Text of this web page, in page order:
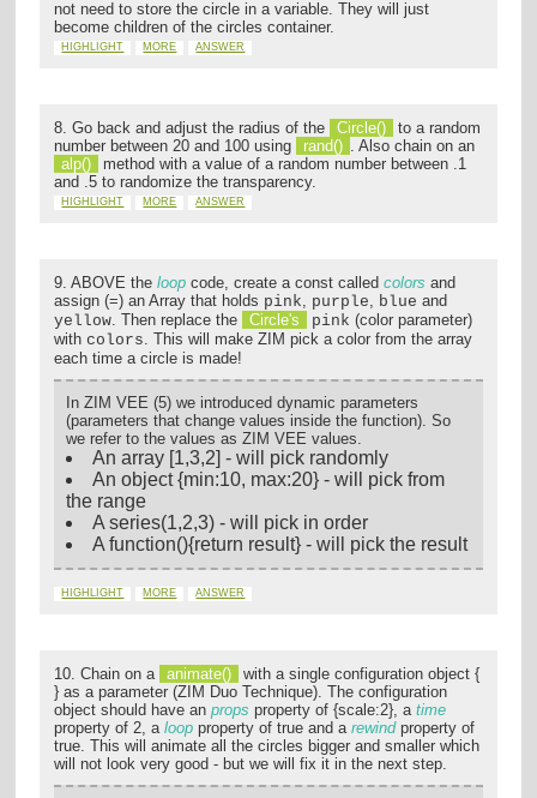
not need to store the circle in a variable. They will just
become children of the circles container.
HIGHLIGHT MORE ANSWER
8. Go back and adjust the radius of the Circle()
to a random
number between 20 and 100 using
rand() . Also chain on an
alp()
method with a value of a random number between .1
and .5 to randomize the transparency.
HIGHLIGHT MORE ANSWER
9. ABOVE theloop code, create a const calledcolors and
assign (=) an Array that holds pink, purple, blue and
yellow. Then replace the Circle's pink (color parameter)
withcolors. This will make ZIM pick a color from the array
each time a circle is made!
In ZIM VEE (5) we introduced dynamic parameters
(parameters that change values inside the function). So
we refer to the values as ZIM VEE values.
An array [1,3,2] - will pick randomly
An object {min:10, max:20} - will pick from
the range
A series(1,2,3) - will pick in order
A function(){return result} - will pick the result
HIGHLIGHT MORE ANSWER
10. Chain on a animate()
with a single configuration object {
} as a parameter (ZIM Duo Technique). The configuration
object should have anprops property of {scale:2}, atime
property of 2, aloop property of true and arewindproperty of
true. This will animate all the circles bigger and smaller which
will not look very good - but we will fix it in the next step.